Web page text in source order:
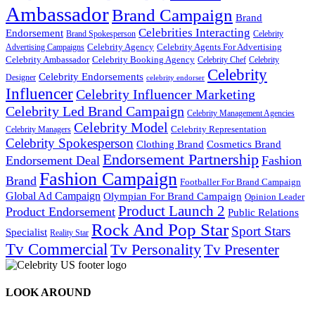
AmbassadorBrand Campaign Brand
Endorsement Brand Spokesperson Celebrities Interacting Celebrity
Advertising Campaigns Celebrity Agency Celebrity Agents For Advertising
Celebrity Ambassador Celebrity Booking Agency Celebrity Chef Celebrity
Designer Celebrity Endorsements celebrity endorser Celebrity
InfluencerCelebrity Influencer Marketing
Celebrity Led Brand Campaign Celebrity Management Agencies
Celebrity Managers Celebrity Model Celebrity Representation
Celebrity Spokesperson Clothing Brand Cosmetics Brand
Endorsement Deal Endorsement Partnership Fashion
Brand Fashion Campaign Footballer For Brand Campaign
Global Ad Campaign Olympian For Brand Campaign Opinion Leader
Product Endorsement Product Launch 2 Public Relations
Specialist Reality Star Rock And Pop Star Sport Stars
Tv Commercial Tv PersonalityTv Presenter
LOOK AROUND